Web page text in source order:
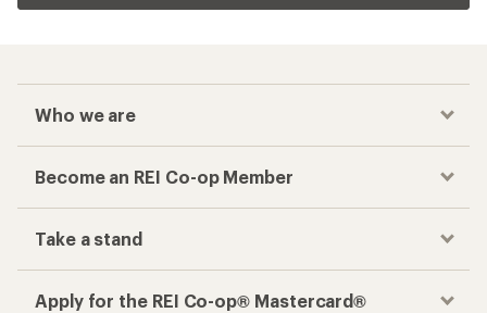
Who we are
Become an REI Co-op Member
Take a stand
Apply for the REI Co-op® Mastercard®